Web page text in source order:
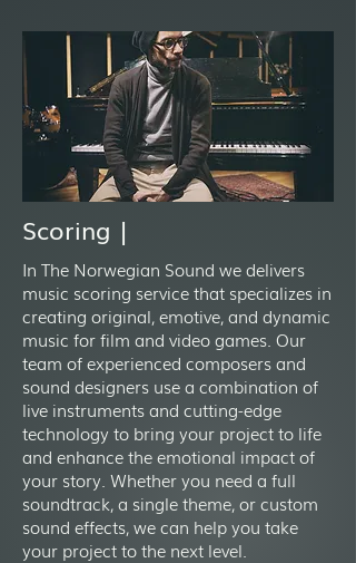
Scoring |
In The Norwegian Sound we delivers
music scoring service that specializes in
creating original, emotive, and dynamic
music for film and video games. Our
team of experienced composers and
sound designers use a combination of
live instruments and cutting-edge
technology to bring your project to life
and enhance the emotional impact of
your story. Whether you need a full
soundtrack, a single theme, or custom
sound effects, we can help you take
your project to the next level.